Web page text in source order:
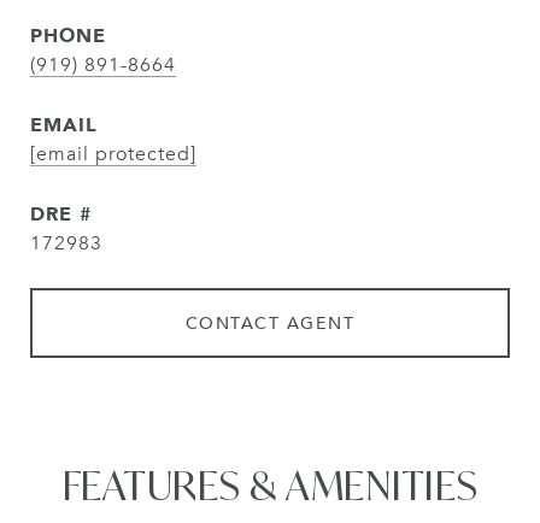
PHONE
(919) 891-8664
EMAIL
[email protected]
DRE #
172983
CONTACT AGENT
FEATURES & AMENITIES